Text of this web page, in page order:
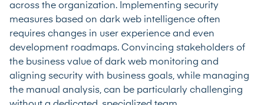
across the organization. Implementing security
measures based on dark web intelligence often
requires changes in user experience and even
development roadmaps. Convincing stakeholders of
the business value of dark web monitoring and
aligning security with business goals, while managing
the manual analysis, can be particularly challenging